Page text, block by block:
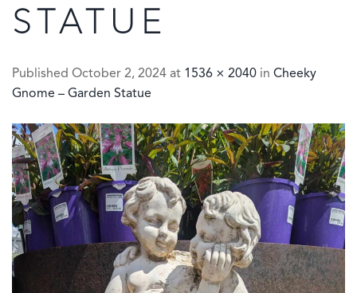
STATUE
Published October 2, 2024 at 1536 × 2040 in Cheeky
Gnome – Garden Statue